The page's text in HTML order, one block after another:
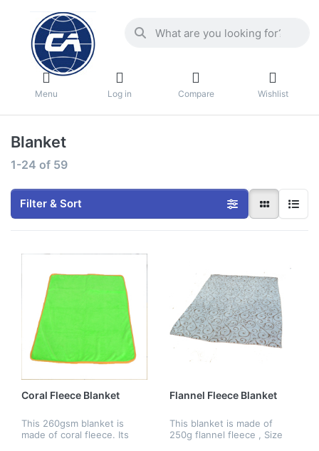
Menu Log in Compare Wishlist
Blanket
1-24 of 59
Filter & Sort
Coral Fleece Blanket
This 260gsm blanket is
made of coral fleece. Its
Flannel Fleece Blanket
This blanket is made of
250g flannel fleece , Size